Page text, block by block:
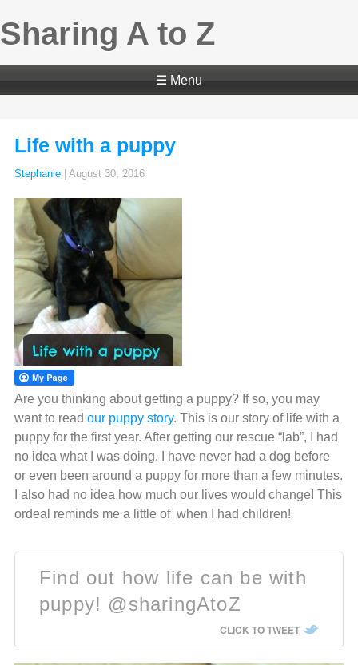
Sharing A to Z
☰ Menu
Life with a puppy
Stephanie August 30, 2016
Are you thinking about getting a puppy? If so, you may
want to read our puppy story. This is our story of life with a
puppy for the first year. After getting our rescue “lab”, I had
no idea what I was doing. I have never had a dog before
or even been around a puppy for more than a few minutes.
I also had no idea how much our lives would change! This
ordeal reminds me a little of when I had children!
Find out how life can be with
puppy! @sharingAtoZ
CLICK TO TWEET